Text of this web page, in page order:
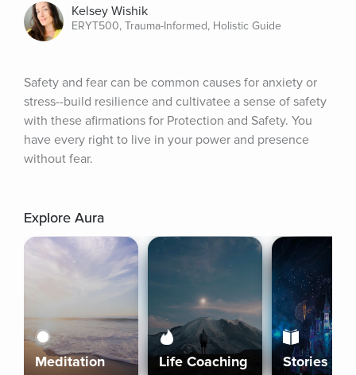
Kelsey Wishik
ERYT500, Trauma-Informed, Holistic Guide
Safety and fear can be common causes for anxiety or
stress--build resilience and cultivatee a sense of safety
with these afirmations for Protection and Safety. You
have every right to live in your power and presence
without fear.
Explore Aura
Meditation Life Coaching Stories